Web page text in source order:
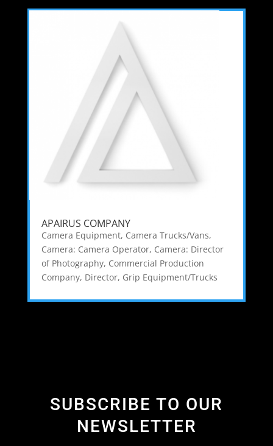
APAIRUS COMPANY
Camera Equipment, Camera Trucks/Vans,
Camera: Camera Operator, Camera: Director
of Photography, Commercial Production
Company, Director, Grip Equipment/Trucks
SUBSCRIBE TO OUR
NEWSLETTER